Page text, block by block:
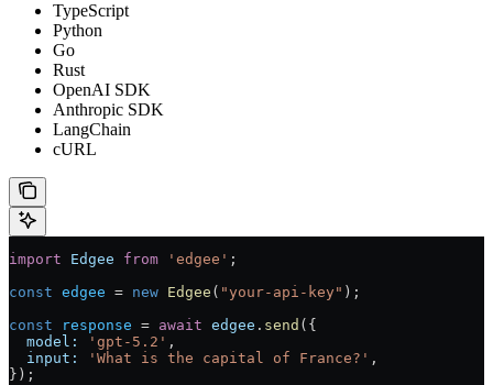
TypeScript
Python
Go
Rust
OpenAI SDK
Anthropic SDK
LangChain
cURL
import Edgee from 'edgee' ;
const edgee = new Edgee ( "your-api-key" );
const response = await edgee . send ({
  model:
'gpt-5.2' ,
  input:
'What is the capital of France?' ,
});